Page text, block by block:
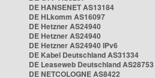
DE HANSENET AS13184
DE HLkomm AS16097
DE Hetzner AS24940
DE Hetzner AS24940
DE Hetzner AS24940 IPv6
DE Kabel Deutschland AS31334
DE Leaseweb Deutschland AS28753
DE NETCOLOGNE AS8422